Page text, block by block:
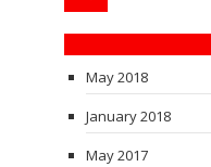
May 2018
January 2018
May 2017